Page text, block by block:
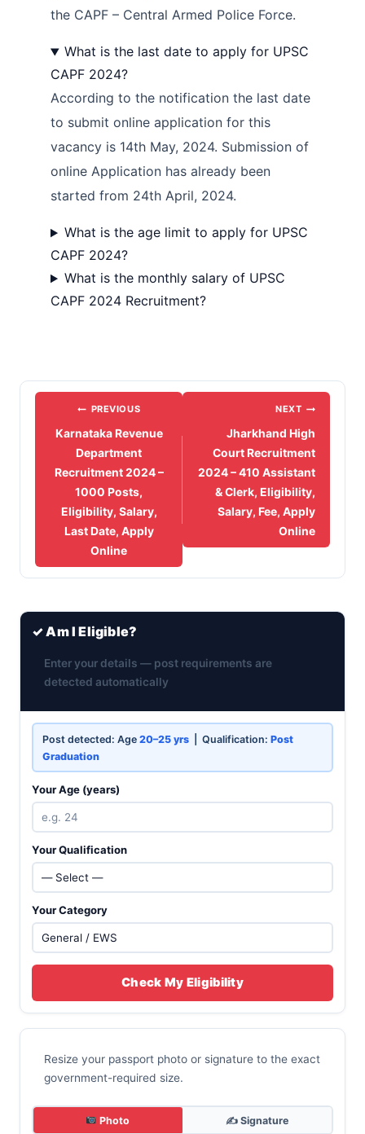
the CAPF – Central Armed Police Force.
What is the last date to apply for UPSC
CAPF 2024?
According to the notification the last date
to submit online application for this
vacancy is 14th May, 2024. Submission of
online Application has already been
started from 24th April, 2024.
What is the age limit to apply for UPSC
CAPF 2024?
What is the monthly salary of UPSC
CAPF 2024 Recruitment?
Post
navigation
PREVIOUS
Karnataka Revenue
Department
Recruitment 2024 –
1000 Posts,
Eligibility, Salary,
Last Date, Apply
Online
NEXT
Jharkhand High
Court Recruitment
2024 – 410 Assistant
& Clerk, Eligibility,
Salary, Fee, Apply
Online
✓ Am I Eligible?
Enter your details — post requirements are
detected automatically
Post detected: Age 20–25 yrs| Qualification: Post
Graduation
Your Age (years)
Your Qualification
Your Category
Check My Eligibility
Resize your passport photo or signature to the exact
government-required size.
Photo ✍️ Signature